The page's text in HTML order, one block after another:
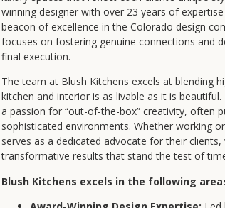
winning designer with over 23 years of
beacon of excellence in the Colorado design
focuses on fostering genuine connections and
final execution.
The team at Blush Kitchens excels at blending
kitchen and interior is as livable as it is
a passion for “out-of-the-box” creativity, often
sophisticated environments. Whether working
serves as a dedicated advocate for their
transformative results that stand the test of
Blush Kitchens excels in the following